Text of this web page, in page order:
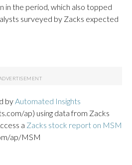
in the period, which also topped
surveyed by Zacks expected
by Automated Insights
ap) using data from Zacks
a Zacks stock report on MSM
ap/MSM